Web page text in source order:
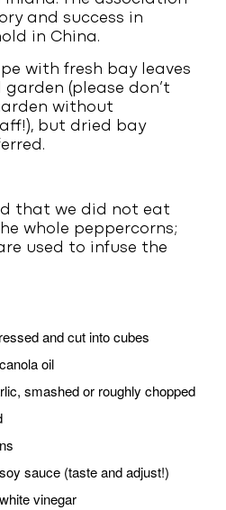
and success in
in China.
with fresh bay leaves
(please don’t
without
but dried bay
that we did not eat
whole peppercorns;
used to infuse the
and cut into cubes
oil
smashed or roughly chopped
sauce (taste and adjust!)
vinegar